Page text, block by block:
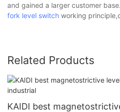
and gained a larger customer
fork level switch working
Related Products
KAIDI best